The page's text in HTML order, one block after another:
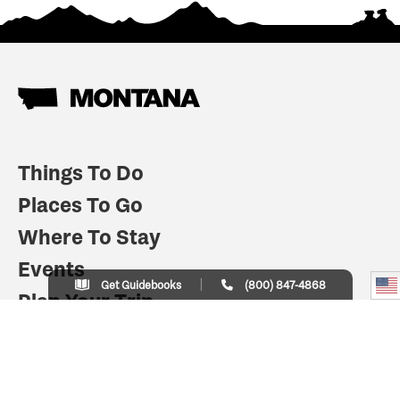
Things To Do
Places To Go
Where To Stay
Events
Plan Your Trip
Get Guidebooks (800) 847-4868